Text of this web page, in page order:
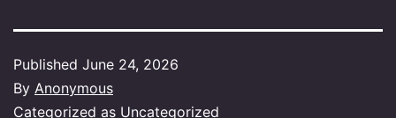
Published June 24, 2026
By Anonymous
Categorized as Uncategorized